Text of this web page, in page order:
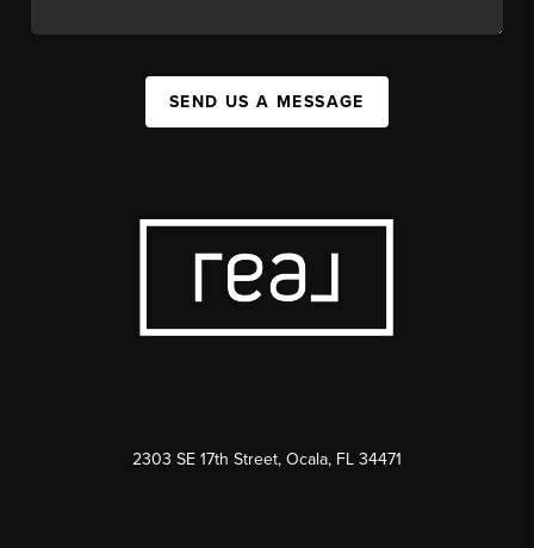
SEND US A MESSAGE
2303 SE 17th Street, Ocala, FL 34471